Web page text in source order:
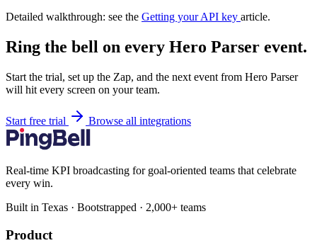
Detailed walkthrough: see the Getting your API key article.
Ring the bell on every Hero Parser event.
Start the trial, set up the Zap, and the next event from Hero Parser
will hit every screen on your team.
Start free trial Browse all integrations
Real-time KPI broadcasting for goal-oriented teams that celebrate
every win.
Built in Texas · Bootstrapped · 2,000+ teams
Product